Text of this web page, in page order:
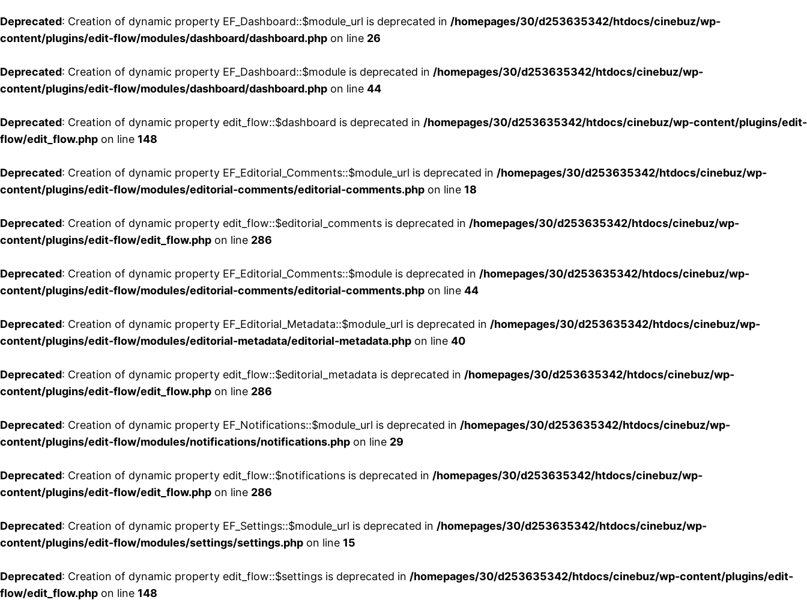
Deprecated: Creation of dynamic property EF_Dashboard::$module_url is deprecated in /homepages/30/d253635342/htdocs/cinebuz/wp-
content/plugins/edit-flow/modules/dashboard/dashboard.php on line 26
Deprecated: Creation of dynamic property EF_Dashboard::$module is deprecated in /homepages/30/d253635342/htdocs/cinebuz/wp-
content/plugins/edit-flow/modules/dashboard/dashboard.php on line 44
Deprecated: Creation of dynamic property edit_flow::$dashboard is deprecated in /homepages/30/d253635342/htdocs/cinebuz/wp-content/plugins/edit-
flow/edit_flow.php on line 148
Deprecated: Creation of dynamic property EF_Editorial_Comments::$module_url is deprecated in /homepages/30/d253635342/htdocs/cinebuz/wp-
content/plugins/edit-flow/modules/editorial-comments/editorial-comments.php on line 18
Deprecated: Creation of dynamic property edit_flow::$editorial_comments is deprecated in /homepages/30/d253635342/htdocs/cinebuz/wp-
content/plugins/edit-flow/edit_flow.php on line 286
Deprecated: Creation of dynamic property EF_Editorial_Comments::$module is deprecated in /homepages/30/d253635342/htdocs/cinebuz/wp-
content/plugins/edit-flow/modules/editorial-comments/editorial-comments.php on line 44
Deprecated: Creation of dynamic property EF_Editorial_Metadata::$module_url is deprecated in /homepages/30/d253635342/htdocs/cinebuz/wp-
content/plugins/edit-flow/modules/editorial-metadata/editorial-metadata.php on line 40
Deprecated: Creation of dynamic property edit_flow::$editorial_metadata is deprecated in /homepages/30/d253635342/htdocs/cinebuz/wp-
content/plugins/edit-flow/edit_flow.php on line 286
Deprecated: Creation of dynamic property EF_Notifications::$module_url is deprecated in /homepages/30/d253635342/htdocs/cinebuz/wp-
content/plugins/edit-flow/modules/notifications/notifications.php on line 29
Deprecated: Creation of dynamic property edit_flow::$notifications is deprecated in /homepages/30/d253635342/htdocs/cinebuz/wp-
content/plugins/edit-flow/edit_flow.php on line 286
Deprecated: Creation of dynamic property EF_Settings::$module_url is deprecated in /homepages/30/d253635342/htdocs/cinebuz/wp-
content/plugins/edit-flow/modules/settings/settings.php on line 15
Deprecated: Creation of dynamic property edit_flow::$settings is deprecated in /homepages/30/d253635342/htdocs/cinebuz/wp-content/plugins/edit-
flow/edit_flow.php on line 148